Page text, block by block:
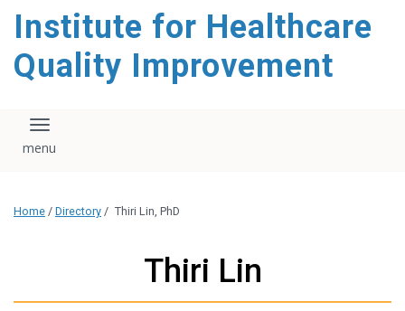
Institute for Healthcare
Quality Improvement
Toggle navigation
Home / Directory / Thiri Lin, PhD
Thiri Lin